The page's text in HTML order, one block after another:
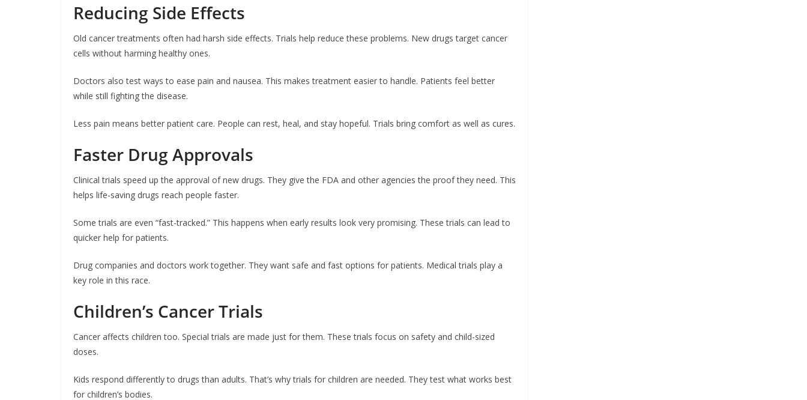
Reducing Side Effects
Old cancer treatments often had harsh side effects. Trials help reduce these problems. New drugs target cancer
cells without harming healthy ones.
Doctors also test ways to ease pain and nausea. This makes treatment easier to handle. Patients feel better
while still fighting the disease.
Less pain means better patient care. People can rest, heal, and stay hopeful. Trials bring comfort as well as cures.
Faster Drug Approvals
Clinical trials speed up the approval of new drugs. They give the FDA and other agencies the proof they need. This
helps life-saving drugs reach people faster.
Some trials are even “fast-tracked.” This happens when early results look very promising. These trials can lead to
quicker help for patients.
Drug companies and doctors work together. They want safe and fast options for patients. Medical trials play a
key role in this race.
Children’s Cancer Trials
Cancer affects children too. Special trials are made just for them. These trials focus on safety and child-sized
doses.
Kids respond differently to drugs than adults. That’s why trials for children are needed. They test what works best
for children’s bodies.